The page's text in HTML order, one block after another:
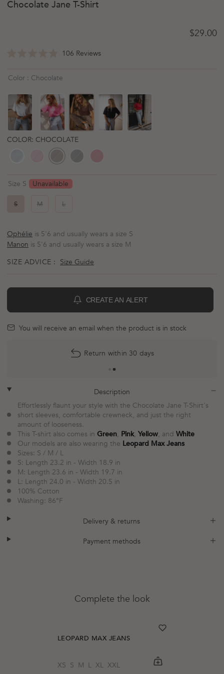
Chocolate Jane T-Shirt
Regular
$29.00
out
of
stars
106 ReviewsClick
reviews
Color : Chocolate
COLOR: CHOCOLATE
Size S Unavailable
S M L
Ophélie is 5'6 and usually wears a size S
Manon is 5'6 and usually wears a size M
SIZE ADVICE : Size Guide
BELL
CREATE AN ALERT
mail You will receive an email when the product is in stock
Return within 30 days
Description
plus
minus
Effortlessly flaunt your style with the Chocolate Jane T-Shirt's
short sleeves, comfortable crewneck, and just the right
amount of looseness.
This T-shirt also comes in Green, Pink,Yellow, and White
Our models are also wearing the Leopard Max Jeans
Sizes: S / M / L
S: Length 23.2 in - Width 18.9 in
M: Length 23.6 in - Width 19.7 in
L: Length 24.0 in - Width 20.5 in
100% Cotton
Washing: 86°F
Delivery & returns
plus
minus
Payment methods
plus
minus
Complete the look
LEOPARD MAX JEANS
XS S M L XL XXL
shopping-cart
Quickbuy
heart
heart-full